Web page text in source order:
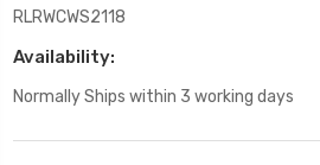
RLRWCWS2118
Availability:
Normally Ships within 3 working days